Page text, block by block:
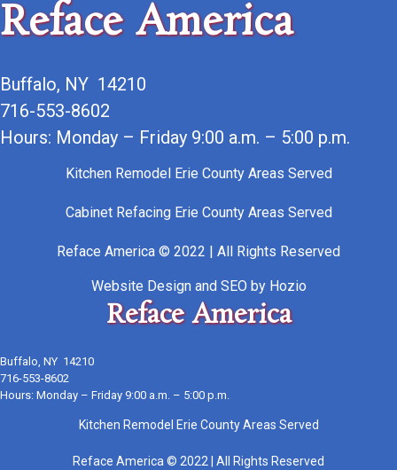
Reface America
Buffalo, NY 14210
716-553-8602
Hours: Monday – Friday 9:00 a.m. – 5:00 p.m.
Kitchen Remodel Erie County Areas Served
Cabinet Refacing Erie County Areas Served
Reface America © 2022 | All Rights Reserved
Website Designand SEO by Hozio
Reface America
Buffalo, NY 14210
716-553-8602
Hours: Monday – Friday 9:00 a.m. – 5:00 p.m.
Kitchen Remodel Erie County Areas Served
Reface America © 2022 | All Rights Reserved